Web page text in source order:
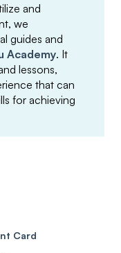
and
we
guides and
Academy. It
lessons,
that can
for achieving
Card